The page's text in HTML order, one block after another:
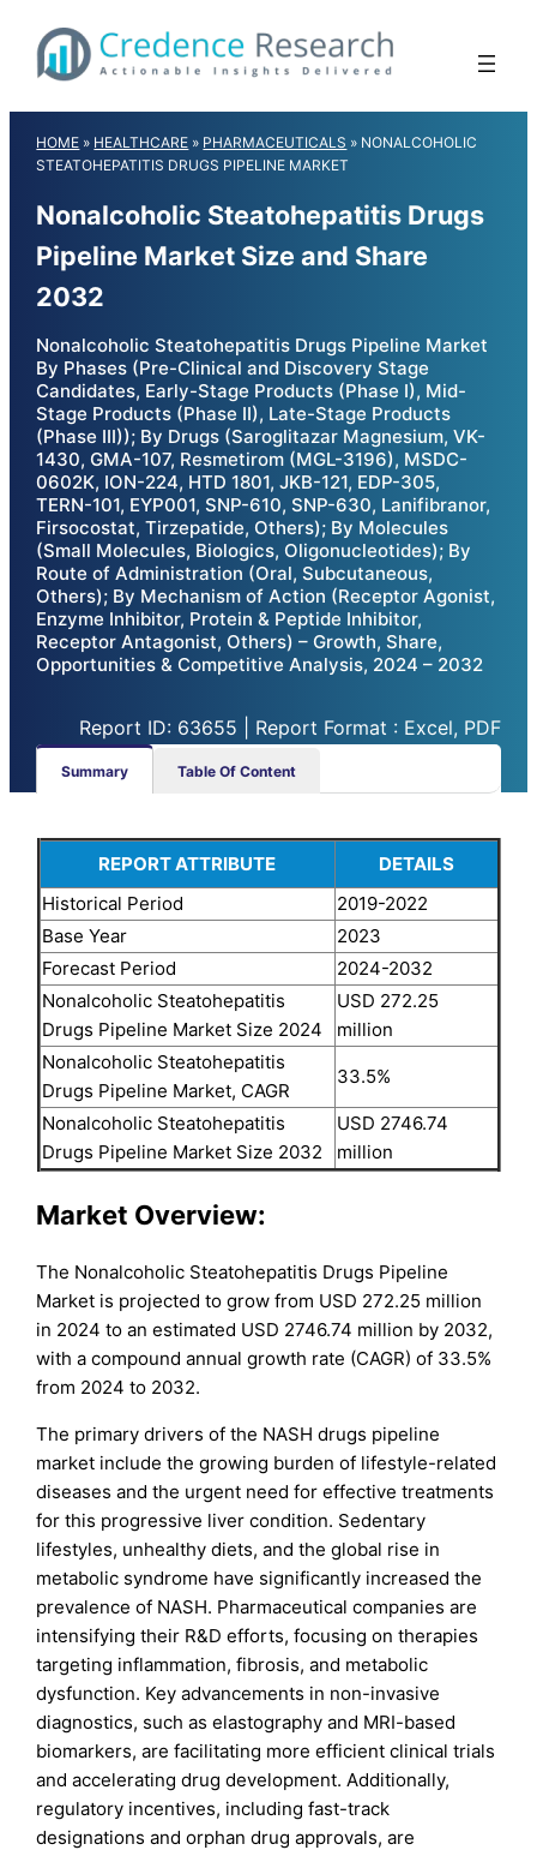
content
HOME » HEALTHCARE » PHARMACEUTICALS » NONALCOHOLIC
STEATOHEPATITIS DRUGS PIPELINE MARKET
Nonalcoholic Steatohepatitis Drugs
Pipeline Market Size and Share
2032
Nonalcoholic Steatohepatitis Drugs Pipeline Market
By Phases (Pre-Clinical and Discovery Stage
Candidates, Early-Stage Products (Phase I), Mid-
Stage Products (Phase II), Late-Stage Products
(Phase III)); By Drugs (Saroglitazar Magnesium, VK-
1430, GMA-107, Resmetirom (MGL-3196), MSDC-
0602K, ION-224, HTD 1801, JKB-121, EDP-305,
TERN-101, EYP001, SNP-610, SNP-630, Lanifibranor,
Firsocostat, Tirzepatide, Others); By Molecules
(Small Molecules, Biologics, Oligonucleotides); By
Route of Administration (Oral, Subcutaneous,
Others); By Mechanism of Action (Receptor Agonist,
Enzyme Inhibitor, Protein & Peptide Inhibitor,
Receptor Antagonist, Others) – Growth, Share,
Opportunities & Competitive Analysis, 2024 – 2032
Report ID: 63655 | Report Format : Excel, PDF
Summary Table Of Content
REPORT ATTRIBUTE
DETAILS
Historical Period
2019-2022
Base Year
2023
Forecast Period
2024-2032
Nonalcoholic Steatohepatitis
Drugs Pipeline Market Size 2024
USD 272.25
million
Nonalcoholic Steatohepatitis
Drugs Pipeline Market, CAGR
33.5%
Nonalcoholic Steatohepatitis
Drugs Pipeline Market Size 2032
USD 2746.74
million
Market Overview:
The Nonalcoholic Steatohepatitis Drugs Pipeline
Market is projected to grow from USD 272.25 million
in 2024 to an estimated USD 2746.74 million by 2032,
with a compound annual growth rate (CAGR) of 33.5%
from 2024 to 2032.
The primary drivers of the NASH drugs pipeline
market include the growing burden of lifestyle-related
diseases and the urgent need for effective treatments
for this progressive liver condition. Sedentary
lifestyles, unhealthy diets, and the global rise in
metabolic syndrome have significantly increased the
prevalence of NASH. Pharmaceutical companies are
intensifying their R&D efforts, focusing on therapies
targeting inflammation, fibrosis, and metabolic
dysfunction. Key advancements in non-invasive
diagnostics, such as elastography and MRI-based
biomarkers, are facilitating more efficient clinical trials
and accelerating drug development. Additionally,
regulatory incentives, including fast-track
designations and orphan drug approvals, are